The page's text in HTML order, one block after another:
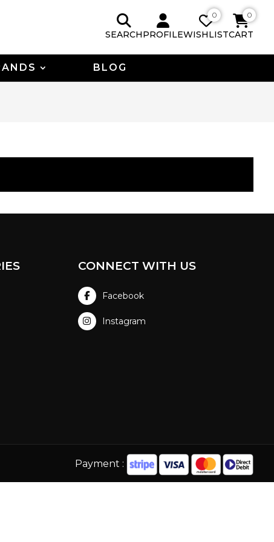
SEARCHPROFILE
0
WISHLIST
0
CART
BLOG
CONNECT WITH US
Facebook
Instagram
Payment :